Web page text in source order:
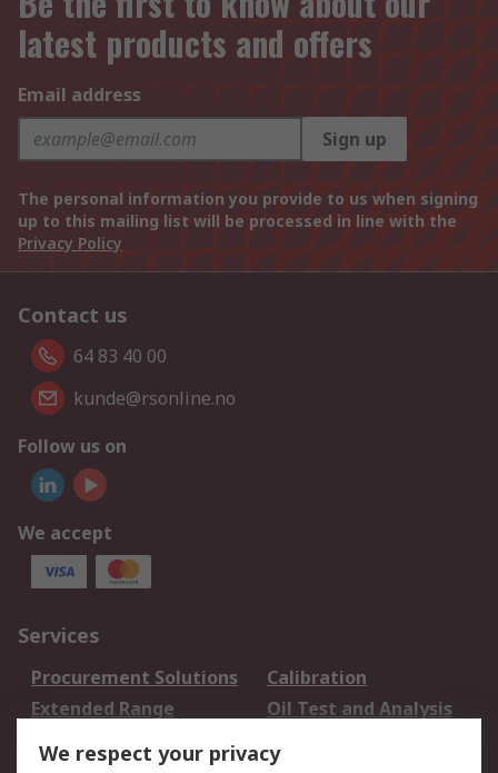
latest products and offers
Email address
Sign up
The personal information you provide to us when signing
up to this mailing list will be processed in line with the
Privacy Policy
Contact us
64 83 40 00
kunde@rsonline.no
Follow us on
We accept
Services
Procurement Solutions
Calibration
Extended Range
Oil Test and Analysis
DesignSpark
We respect your privacy